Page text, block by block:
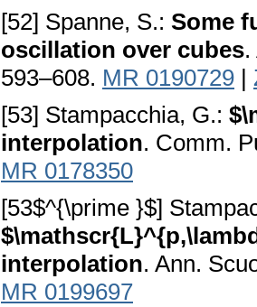
[52] Spanne, S.: Some
oscillation over cubes
593–608. MR 0190729 |
[53] Stampacchia, G.:
interpolation. Comm.
MR 0178350
[53$^{\prime }$]
interpolation. Ann.
MR 0199697